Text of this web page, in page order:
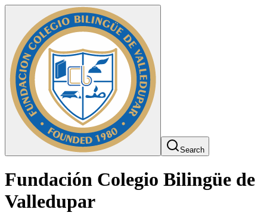
Search
Fundación Colegio Bilingüe de
Valledupar